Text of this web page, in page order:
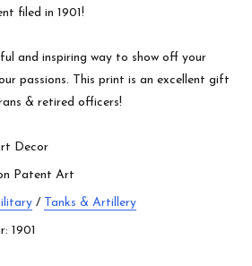
filed in 1901!
and inspiring way to show off your
passions. This print is an excellent gift
& retired officers!
Decor
Patent Art
/ Tanks & Artillery
1901